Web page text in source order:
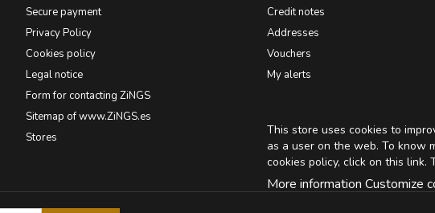
Secure payment
Privacy Policy
Cookies policy
Legal notice
Form for contacting ZiNGS
Sitemap of www.ZiNGS.es
Stores
Credit notes
Addresses
Vouchers
My alerts
This store uses cookies to
as a user on the web. To know
cookies policy, click on this link.
More information Customize